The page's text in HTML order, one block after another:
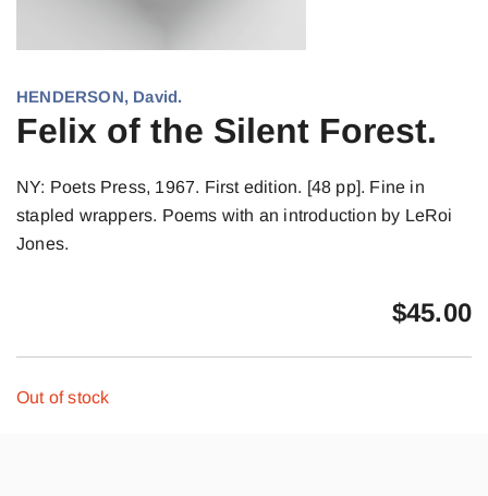
HENDERSON, David.
Felix of the Silent Forest.
NY: Poets Press, 1967. First edition. [48 pp]. Fine in
stapled wrappers. Poems with an introduction by LeRoi
Jones.
$45.00
Out of stock